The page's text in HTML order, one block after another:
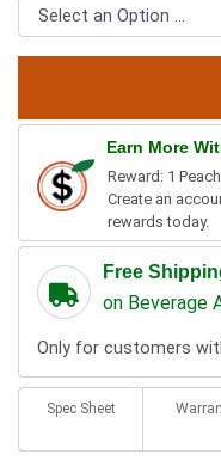
Earn More
Reward: 1
Create an
rewards today.
Free
on Beverage
Only for customers
Spec Sheet